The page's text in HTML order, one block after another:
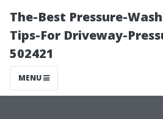
The-Best Pressure-
Tips-For Driveway-
502421
MENU